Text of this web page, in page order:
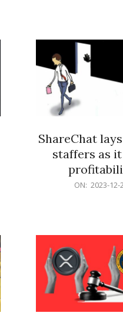
ShareChat
staffers as it
ON: 2023-12-